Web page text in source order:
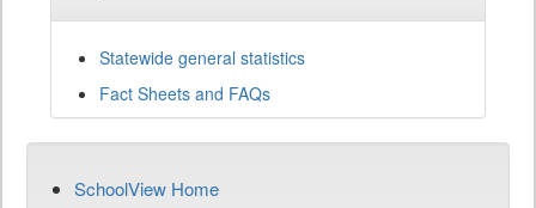
Statewide general statistics
Fact Sheets and FAQs
SchoolView Home